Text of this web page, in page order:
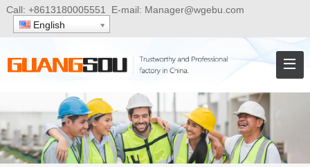
Call: +8613180005551 E-mail: Manager@wgebu.com
English